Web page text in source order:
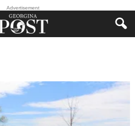
Advertisement